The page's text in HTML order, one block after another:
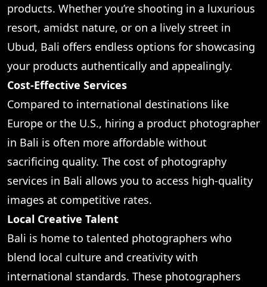
products. Whether you’re shooting in a luxurious
resort, amidst nature, or on a lively street in
Ubud, Bali offers endless options for showcasing
your products authentically and appealingly.
Cost-Effective Services
Compared to international destinations like
Europe or the U.S., hiring a product photographer
in Bali is often more affordable without
sacrificing quality. The cost of photography
services in Bali allows you to access high-quality
images at competitive rates.
Local Creative Talent
Bali is home to talented photographers who
blend local culture and creativity with
international standards. These photographers